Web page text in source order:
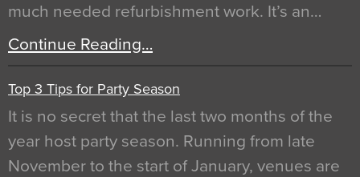
much needed refurbishment work. It’s an…
Continue Reading…
Top 3 Tips for Party Season
It is no secret that the last two months of the
year host party season. Running from late
November to the start of January, venues are